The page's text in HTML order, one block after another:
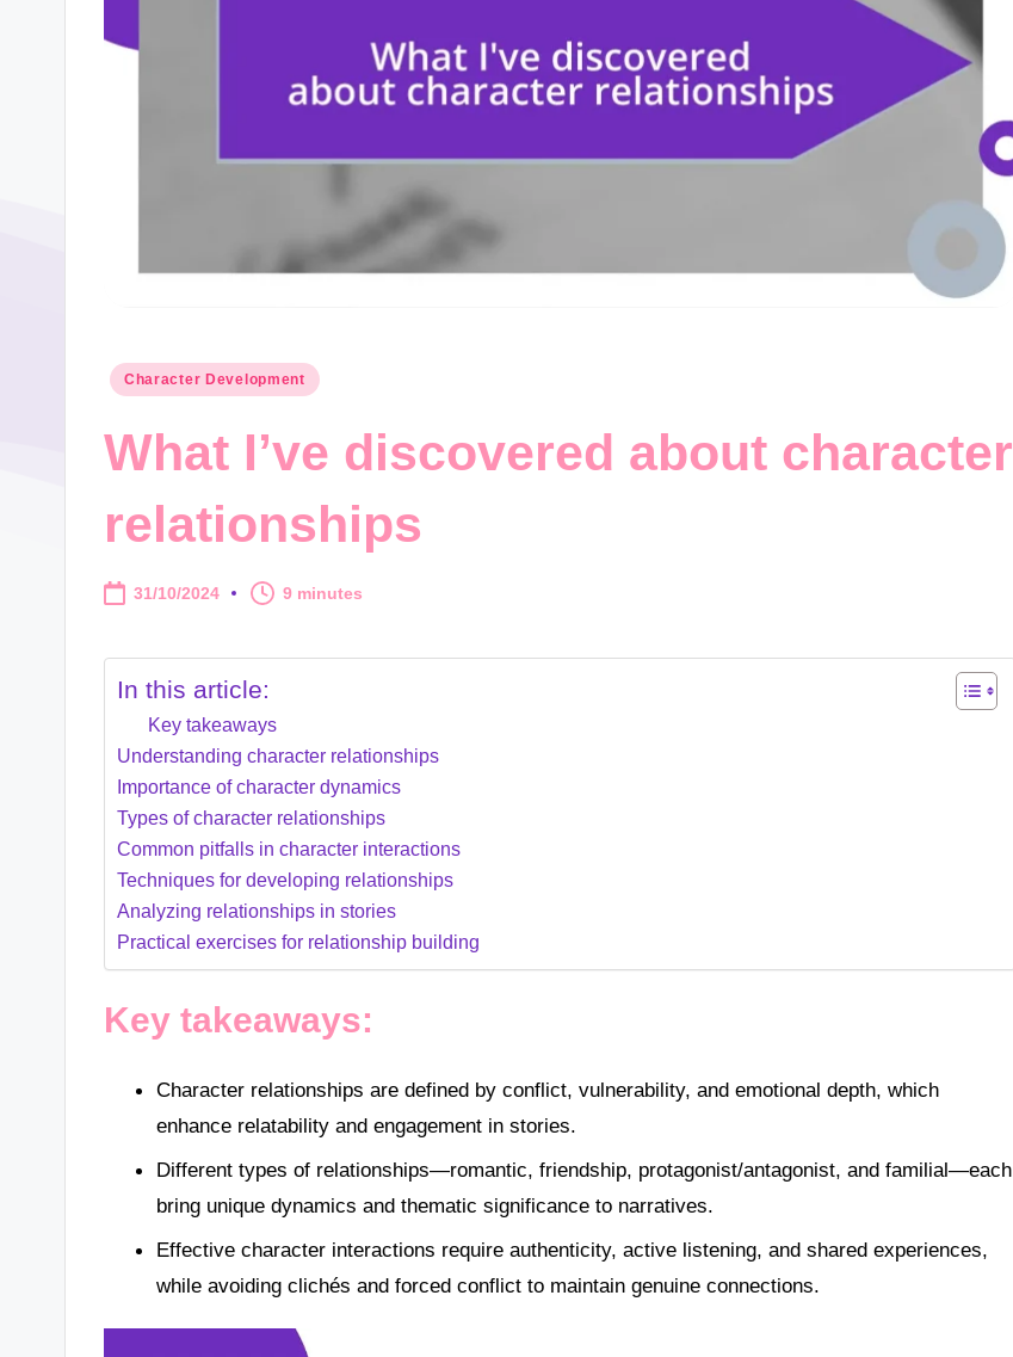
Posted
Character Development
What I’ve discovered about character
relationships
31/10/2024 9 minutes
In this article:
Key takeaways
Understanding character relationships
Importance of character dynamics
Types of character relationships
Common pitfalls in character interactions
Techniques for developing relationships
Analyzing relationships in stories
Practical exercises for relationship building
Key takeaways:
Character relationships are defined by conflict, vulnerability, and emotional depth, which
enhance relatability and engagement in stories.
Different types of relationships—romantic, friendship, protagonist/antagonist, and familial—each
bring unique dynamics and thematic significance to narratives.
Effective character interactions require authenticity, active listening, and shared experiences,
while avoiding clichés and forced conflict to maintain genuine connections.